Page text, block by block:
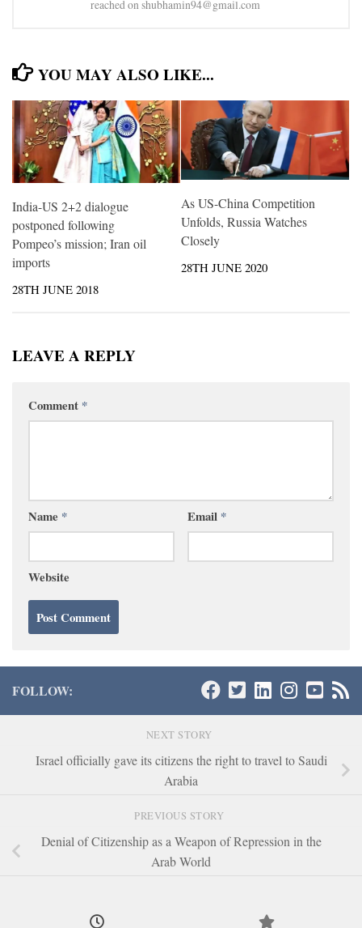
reached on shubhamin94@gmail.com
YOU MAY ALSO LIKE...
India-US 2+2 dialogue
postponed following
Pompeo’s mission; Iran oil
imports
28TH JUNE 2018
As US-China Competition
Unfolds, Russia Watches
Closely
28TH JUNE 2020
LEAVE A REPLY
Comment *
Name * Email *
Website
FOLLOW:
NEXT STORY
Israel officially gave its citizens the right to travel to Saudi
Arabia
PREVIOUS STORY
Denial of Citizenship as a Weapon of Repression in the
Arab World